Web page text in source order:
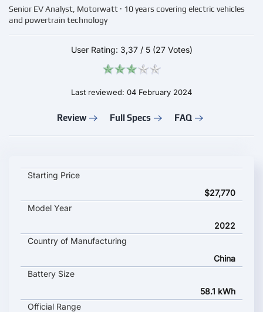
Senior EV Analyst, Motorwatt · 10 years covering electric vehicles
and powertrain technology
User Rating: 3,37/ 5 (27 Votes)
Last reviewed: 04 February 2024
Review Full Specs FAQ
Changan SL03 Deep Blue (Changan Shenlan SL03) key
Starting Price
$27,770
Model Year
2022
Country of Manufacturing
China
Battery Size
58.1 kWh
Official Range